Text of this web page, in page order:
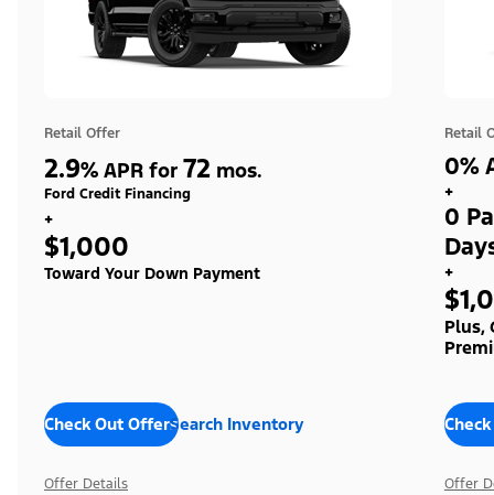
Retail Offer
2.9% APR for 72 mos.
Ford Credit Financing
+
$1,000
Toward Your Down Payment
Check Out OffersSearch Inventory
Offer Details
Retail
0%
+
0
+
Plus,
Offer